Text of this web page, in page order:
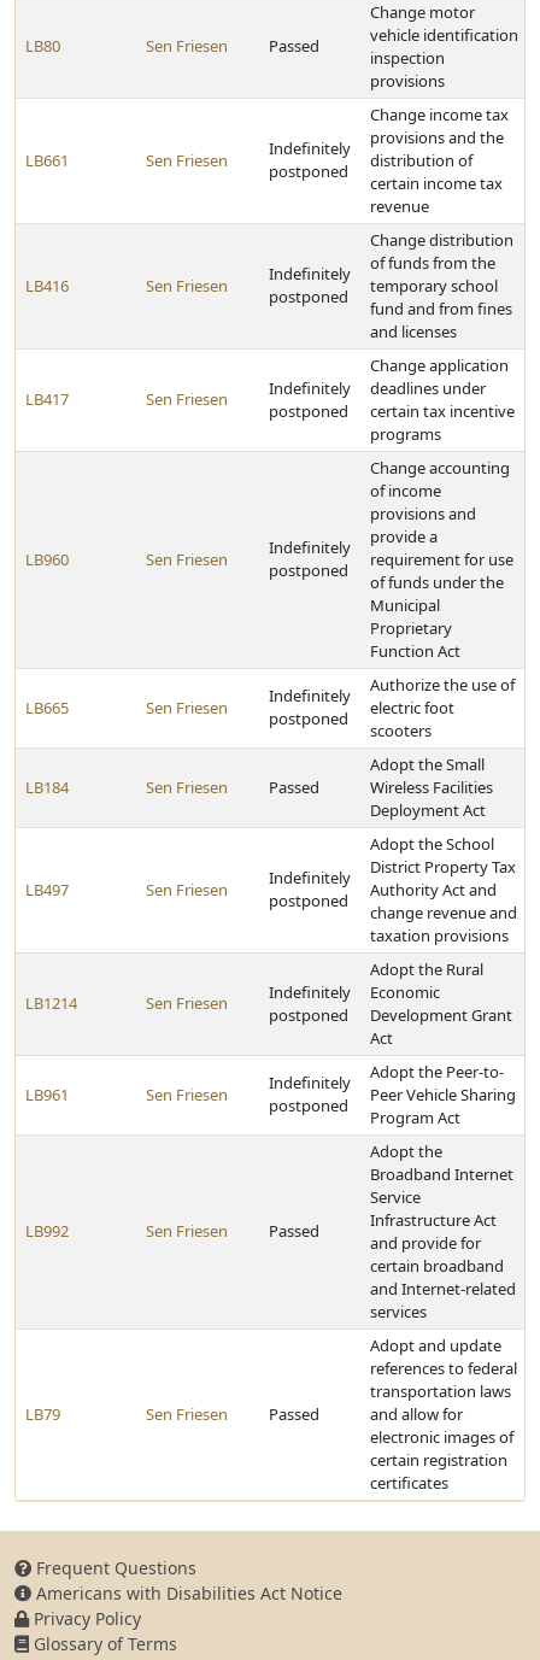
LB80 Sen Friesen Passed
Change motor
vehicle identification
inspection
provisions
LB661 Sen Friesen
Indefinitely
postponed
Change income tax
provisions and the
distribution of
certain income tax
revenue
LB416 Sen Friesen
Indefinitely
postponed
Change distribution
of funds from the
temporary school
fund and from fines
and licenses
LB417 Sen Friesen
Indefinitely
postponed
Change application
deadlines under
certain tax incentive
programs
LB960 Sen Friesen
Indefinitely
postponed
Change accounting
of income
provisions and
provide a
requirement for use
of funds under the
Municipal
Proprietary
Function Act
LB665 Sen Friesen
Indefinitely
postponed
Authorize the use of
electric foot
scooters
LB184 Sen Friesen Passed
Adopt the Small
Wireless Facilities
Deployment Act
LB497 Sen Friesen
Indefinitely
postponed
Adopt the School
District Property Tax
Authority Act and
change revenue and
taxation provisions
LB1214 Sen Friesen
Indefinitely
postponed
Adopt the Rural
Economic
Development Grant
Act
LB961 Sen Friesen
Indefinitely
postponed
Adopt the Peer-to-
Peer Vehicle Sharing
Program Act
LB992 Sen Friesen Passed
Adopt the
Broadband Internet
Service
Infrastructure Act
and provide for
certain broadband
and Internet-related
services
LB79 Sen Friesen Passed
Adopt and update
references to federal
transportation laws
and allow for
electronic images of
certain registration
certificates
Frequent Questions
Americans with Disabilities Act Notice
Privacy Policy
Glossary of Terms